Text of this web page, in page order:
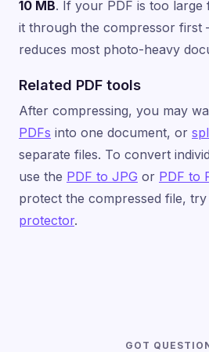
10 MB. If your PDF is too
it through the compressor first
reduces most photo-heavy
Related PDF tools
After compressing, you may
PDFs into one document, or
separate files. To convert
use the PDF to JPG or PDF to
protect the compressed file, try
protector.
GOT